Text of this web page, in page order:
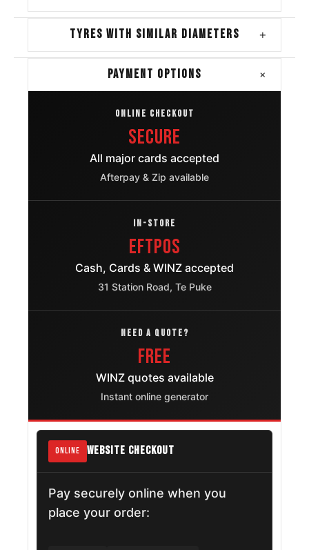
TYRES WITH SIMILAR DIAMETERS +
PAYMENT OPTIONS +
ONLINE CHECKOUT
Secure
All major cards accepted
Afterpay & Zip available
IN-STORE
EFTPOS
Cash, Cards & WINZ accepted
31 Station Road, Te Puke
NEED A QUOTE?
FREE
WINZ quotes available
Instant online generator
ONLINE WEBSITE CHECKOUT
Pay securely online when you
place your order: